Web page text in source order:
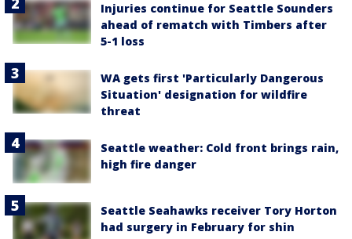
Injuries continue for Seattle Sounders
ahead of rematch with Timbers after
5-1 loss
WA gets first 'Particularly Dangerous
Situation' designation for wildfire
threat
Seattle weather: Cold front brings rain,
high fire danger
Seattle Seahawks receiver Tory Horton
had surgery in February for shin